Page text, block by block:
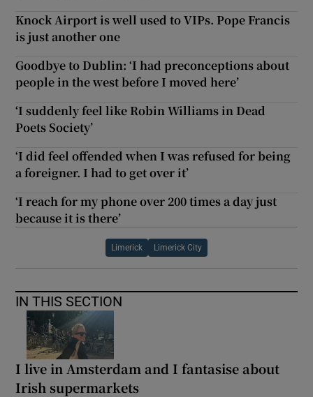
Knock Airport is well used to VIPs. Pope Francis
is just another one
Goodbye to Dublin: ‘I had preconceptions about
people in the west before I moved here’
‘I suddenly feel like Robin Williams in Dead
Poets Society’
‘I did feel offended when I was refused for being
a foreigner. I had to get over it’
‘I reach for my phone over 200 times a day just
because it is there’
Limerick Limerick City
IN THIS SECTION
I live in Amsterdam and I fantasise about
Irish supermarkets